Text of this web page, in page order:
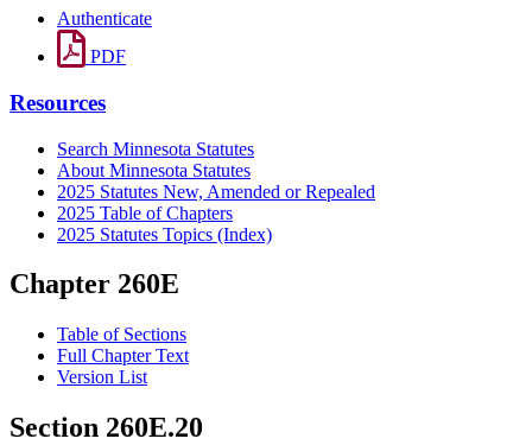
Authenticate
PDF
Resources
Search Minnesota Statutes
About Minnesota Statutes
2025 Statutes New, Amended or Repealed
2025 Table of Chapters
2025 Statutes Topics (Index)
Chapter 260E
Table of Sections
Full Chapter Text
Version List
Section 260E.20